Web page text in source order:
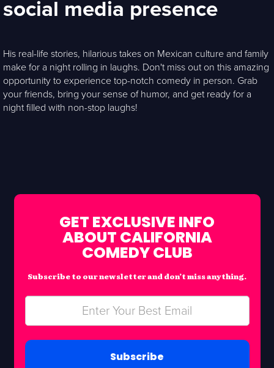
social media presence
His real-life stories, hilarious takes on Mexican culture and family
make for a night rolling in laughs. Don't miss out on this amazing
opportunity to experience top-notch comedy in person. Grab
your friends, bring your sense of humor, and get ready for a
night filled with non-stop laughs!
GET EXCLUSIVE INFO
ABOUT CALIFORNIA
COMEDY CLUB
Subscribe to our newsletter and don’t miss anything.
Subscribe